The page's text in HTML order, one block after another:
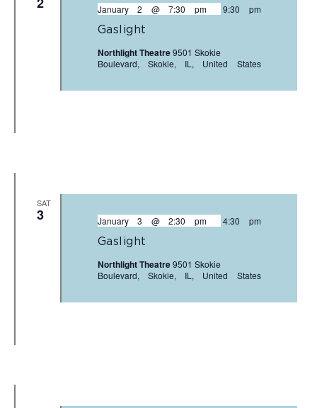
Gaslight
January 2 @ 7:30 pm- 9:30 pm
Northlight Theatre9501 Skokie
Boulevard, Skokie, IL, United States
SAT
3
Gaslight
January 3 @ 2:30 pm- 4:30 pm
Northlight Theatre9501 Skokie
Boulevard, Skokie, IL, United States